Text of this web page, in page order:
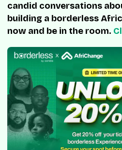
candid conversations
building a borderless
now and be in the room.